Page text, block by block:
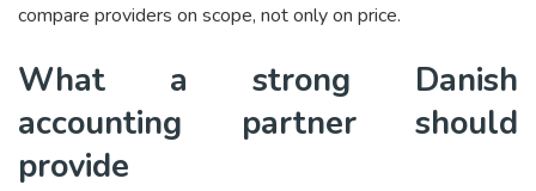
compare providers on scope, not only on price.
What a strong Danish
accounting partner should
provide